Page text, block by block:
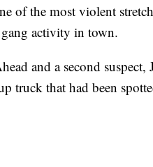
of the most violent
activity in town.
and a second
truck that had been